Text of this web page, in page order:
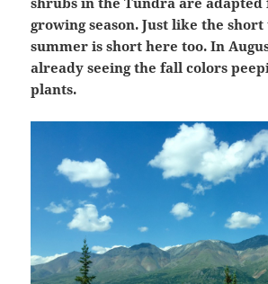
growing season. Just like the
summer is short here too. In
already seeing the fall colors
plants.